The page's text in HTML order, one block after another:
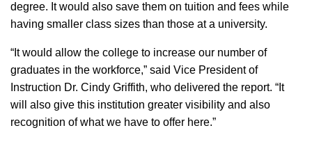
degree. It would also save them on tuition and fees while
having smaller class sizes than those at a university.
“It would allow the college to increase our number of
graduates in the workforce,” said Vice President of
Instruction Dr. Cindy Griffith, who delivered the report. “It
will also give this institution greater visibility and also
recognition of what we have to offer here.”